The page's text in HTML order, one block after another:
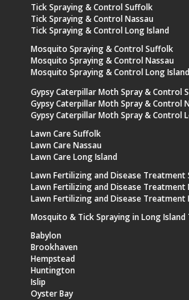
Tick Spraying & Control Suffolk
Tick Spraying & Control Nassau
Tick Spraying & Control Long Island
Mosquito Spraying & Control Suffolk
Mosquito Spraying & Control Nassau
Mosquito Spraying & Control Long Island
Gypsy Caterpillar Moth Spray & Control
Gypsy Caterpillar Moth Spray & Control
Gypsy Caterpillar Moth Spray & Control
Lawn Care Suffolk
Lawn Care Nassau
Lawn Care Long Island
Lawn Fertilizing and Disease Treatment
Lawn Fertilizing and Disease Treatment
Lawn Fertilizing and Disease Treatment
Mosquito & Tick Spraying in Long Island
Babylon
Brookhaven
Hempstead
Huntington
Islip
Oyster Bay